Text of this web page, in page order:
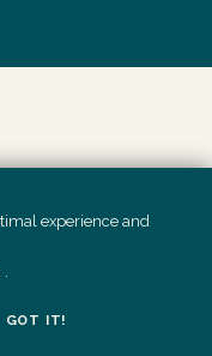
experience and
.
GOT IT!